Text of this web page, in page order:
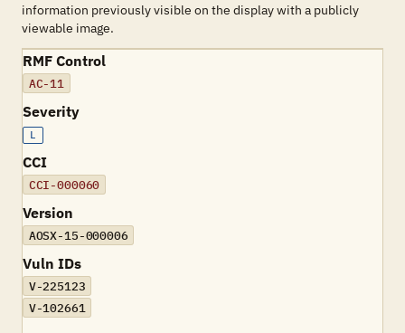
information previously visible on the display with a publicly
viewable image.
RMF Control
AC-11
Severity
L
CCI
CCI-000060
Version
AOSX-15-000006
Vuln IDs
V-225123
V-102661